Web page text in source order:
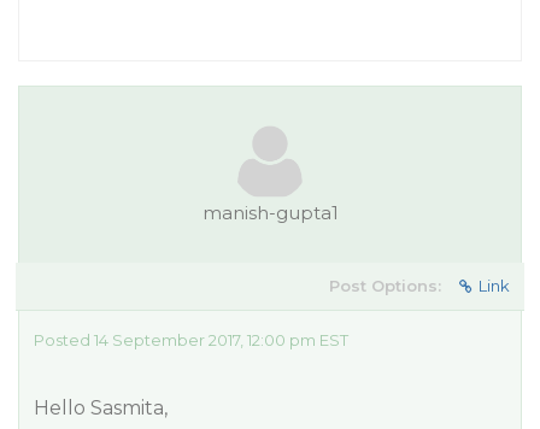
manish-gupta1
Post Options: Link
Posted 14 September 2017, 12:00 pm EST
Hello Sasmita,